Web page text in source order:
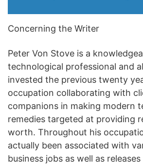
Concerning the Writer
Peter Von Stove is a
technological professional and
invested the previous twenty
occupation collaborating with
companions in making modern
remedies targeted at providing
worth. Throughout his
actually been associated with
business jobs as well as